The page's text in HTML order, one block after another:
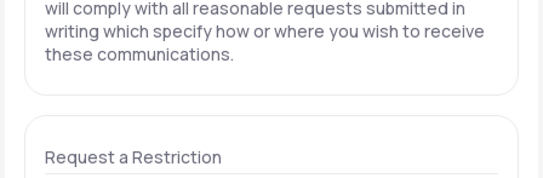
will comply with all reasonable requests submitted in
writing which specify how or where you wish to receive
these communications.
Request a Restriction